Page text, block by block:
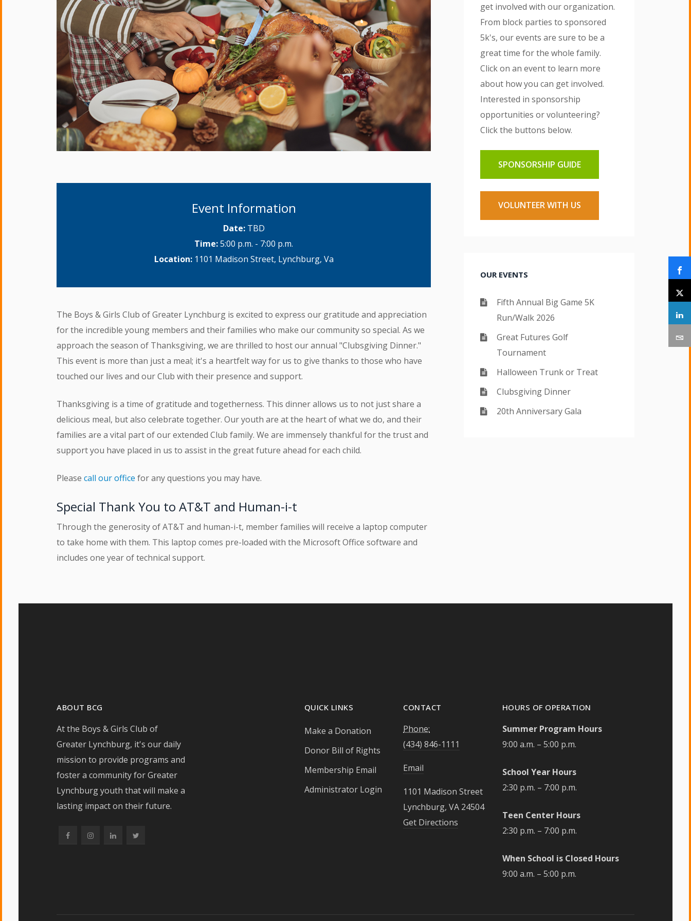
Event Information
Date:TBD
Time:5:00 p.m. - 7:00 p.m.
Location:1101 Madison Street, Lynchburg, Va
The Boys & Girls Club of Greater Lynchburg is excited to express our gratitude and appreciation
for the incredible young members and their families who make our community so special. As we
approach the season of Thanksgiving, we are thrilled to host our annual "Clubsgiving Dinner."
This event is more than just a meal; it's a heartfelt way for us to give thanks to those who have
touched our lives and our Club with their presence and support.
Thanksgiving is a time of gratitude and togetherness. This dinner allows us to not just share a
delicious meal, but also celebrate together. Our youth are at the heart of what we do, and their
families are a vital part of our extended Club family. We are immensely thankful for the trust and
support you have placed in us to assist in the great future ahead for each child.
Please call our office for any questions you may have.
Special Thank You to AT&T and Human-i-t
Through the generosity of AT&T and human-i-t, member families will receive a laptop computer
to take home with them. This laptop comes pre-loaded with the Microsoft Office software and
includes one year of technical support.
get involved with our organization.
From block parties to sponsored
5k's, our events are sure to be a
great time for the whole family.
Click on an event to learn more
about how you can get involved.
Interested in sponsorship
opportunities or volunteering?
Click the buttons below.
SPONSORSHIP GUIDE
VOLUNTEER WITH US
OUR EVENTS
Fifth Annual Big Game 5K
Run/Walk 2026
Great Futures Golf
Tournament
Halloween Trunk or Treat
Clubsgiving Dinner
20th Anniversary Gala
ABOUT BCG
At the Boys & Girls Club of
Greater Lynchburg, it's our daily
mission to provide programs and
foster a community for Greater
Lynchburg youth that will make a
lasting impact on their future.
QUICK LINKS
Make a Donation
Donor Bill of Rights
Membership Email
Administrator Login
CONTACT
Phone:
(434) 846-1111
Email
1101 Madison Street
Lynchburg, VA 24504
Get Directions
HOURS OF OPERATION
Summer Program Hours
9:00 a.m. – 5:00 p.m.
School Year Hours
2:30 p.m. – 7:00 p.m.
Teen Center Hours
2:30 p.m. – 7:00 p.m.
When School is Closed Hours
9:00 a.m. – 5:00 p.m.